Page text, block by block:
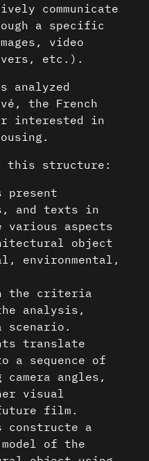
communicate
a specific
video
etc.).
analyzed
the French
interested in
this structure:
present
and texts in
various aspects
object
environmental,
the criteria
analysis,
scenario.
translate
a sequence of
angles,
visual
film.
constructe a
of the